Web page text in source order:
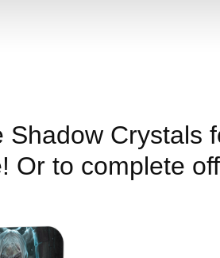
Shadow Crystals
Or to complete